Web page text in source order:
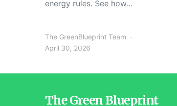
energy rules. See how…
The GreenBlueprint Team
April 30, 2026
The Green Blueprint